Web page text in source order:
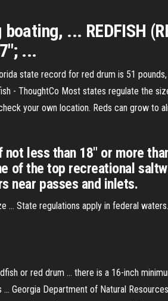
... REDFISH
...
state record for red drum is 51
- ThoughtCo Most states regulate the
your own location. Reds can grow to
not less than 18" or more
of the top recreational
near passes and inlets.
State regulations apply in federal waters.
or red drum ... there is a 16-inch
Georgia Department of Natural